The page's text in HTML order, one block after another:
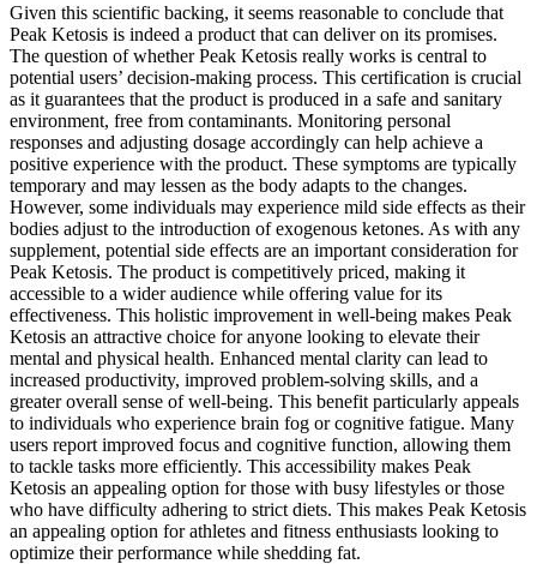
Given this scientific backing, it seems reasonable to conclude that
Peak Ketosis is indeed a product that can deliver on its promises.
The question of whether Peak Ketosis really works is central to
potential users’ decision-making process. This certification is crucial
as it guarantees that the product is produced in a safe and sanitary
environment, free from contaminants. Monitoring personal
responses and adjusting dosage accordingly can help achieve a
positive experience with the product. These symptoms are typically
temporary and may lessen as the body adapts to the changes.
However, some individuals may experience mild side effects as their
bodies adjust to the introduction of exogenous ketones. As with any
supplement, potential side effects are an important consideration for
Peak Ketosis. The product is competitively priced, making it
accessible to a wider audience while offering value for its
effectiveness. This holistic improvement in well-being makes Peak
Ketosis an attractive choice for anyone looking to elevate their
mental and physical health. Enhanced mental clarity can lead to
increased productivity, improved problem-solving skills, and a
greater overall sense of well-being. This benefit particularly appeals
to individuals who experience brain fog or cognitive fatigue. Many
users report improved focus and cognitive function, allowing them
to tackle tasks more efficiently. This accessibility makes Peak
Ketosis an appealing option for those with busy lifestyles or those
who have difficulty adhering to strict diets. This makes Peak Ketosis
an appealing option for athletes and fitness enthusiasts looking to
optimize their performance while shedding fat.